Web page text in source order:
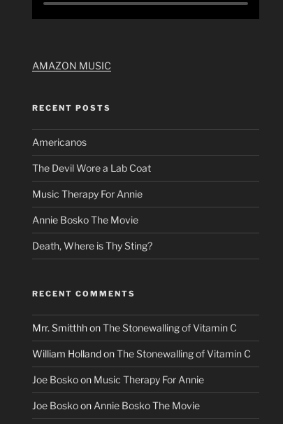
AMAZON MUSIC
RECENT POSTS
Americanos
The Devil Wore a Lab Coat
Music Therapy For Annie
Annie Bosko The Movie
Death, Where is Thy Sting?
RECENT COMMENTS
Mrr. SmitthhonThe Stonewalling of Vitamin C
William HollandonThe Stonewalling of Vitamin C
Joe Boskoon Music Therapy For Annie
Joe Boskoon Annie Bosko The Movie